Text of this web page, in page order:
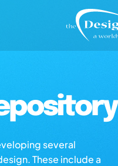
several
These include a